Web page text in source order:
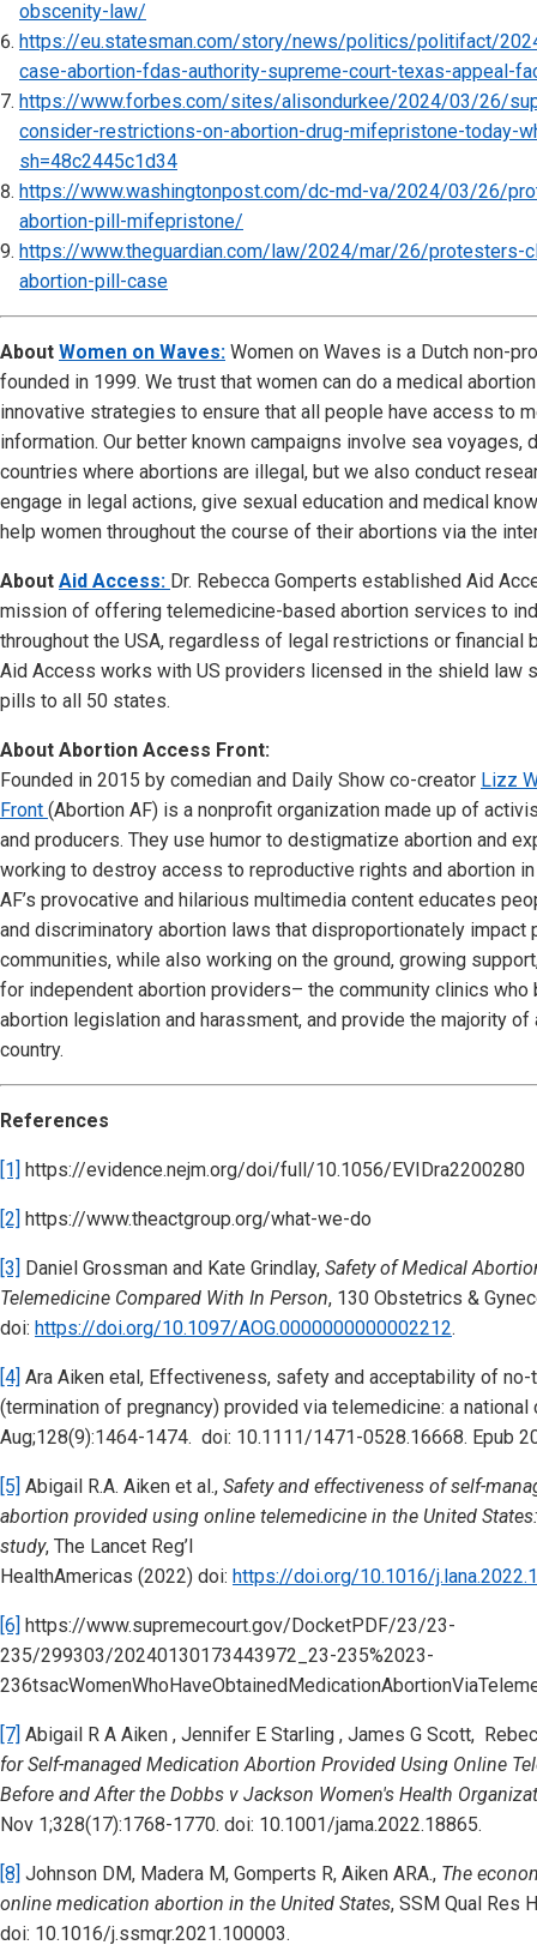
obscenity-law/
https://eu.statesman.com/story/news/politics/politifact/
case-abortion-fdas-authority-supreme-court-texas-appeal-
https://www.forbes.com/sites/alisondurkee/2024/03/26/
consider-restrictions-on-abortion-drug-mifepristone-today-
sh=48c2445c1d34
https://www.washingtonpost.com/dc-md-va/2024/03/26/
abortion-pill-mifepristone/
https://www.theguardian.com/law/2024/mar/26/protesters-
abortion-pill-case
About Women on Waves: Women on Waves is a Dutch non-
founded in 1999. We trust that women can do a medical
innovative strategies to ensure that all people have access to
information. Our better known campaigns involve sea voyages,
countries where abortions are illegal, but we also conduct
engage in legal actions, give sexual education and medical
help women throughout the course of their abortions via the
About Aid Access: Dr. Rebecca Gomperts established Aid
mission of offering telemedicine-based abortion services to
throughout the USA, regardless of legal restrictions or financial
Aid Access works with US providers licensed in the shield law
pills to all 50 states.
About Abortion Access Front:
Founded in 2015 by comedian and Daily Show co-creator Lizz
Front (Abortion AF) is a nonprofit organization made up of
and producers. They use humor to destigmatize abortion and
working to destroy access to reproductive rights and abortion
AF’s provocative and hilarious multimedia content educates
and discriminatory abortion laws that disproportionately impact
communities, while also working on the ground, growing
for independent abortion providers– the community clinics who
abortion legislation and harassment, and provide the majority of
country.
References
[1] https://evidence.nejm.org/doi/full/10.1056/EVIDra2200280
[2] https://www.theactgroup.org/what-we-do
[3] Daniel Grossman and Kate Grindlay, Safety of Medical
Telemedicine Compared With In Person, 130 Obstetrics &
doi: https://doi.org/10.1097/AOG.0000000000002212.
[4] Ara Aiken etal, Effectiveness, safety and acceptability of
(termination of pregnancy) provided via telemedicine: a national
Aug;128(9):1464-1474. doi: 10.1111/1471-0528.16668. Epub
[5] Abigail R.A. Aiken et al., Safety and effectiveness of self-
abortion provided using online telemedicine in the United
study, The Lancet Reg’l
HealthAmericas (2022) doi: https://doi.org/10.1016/
[6] https://www.supremecourt.gov/DocketPDF/23/23-
235/299303/20240130173443972_23-235%2023-
[7] Abigail R A Aiken , Jennifer E Starling , James G Scott,
for Self-managed Medication Abortion Provided Using Online
Before and After the Dobbs v Jackson Women's Health
Nov 1;328(17):1768-1770. doi: 10.1001/jama.2022.18865.
[8] Johnson DM, Madera M, Gomperts R, Aiken ARA., The
online medication abortion in the United States, SSM Qual Res
doi: 10.1016/j.ssmqr.2021.100003.